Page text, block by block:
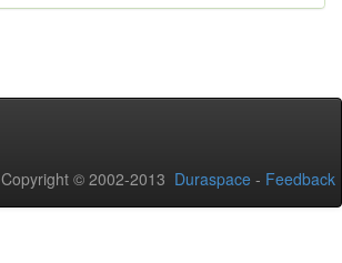
Copyright © 2002-2013 Duraspace - Feedback